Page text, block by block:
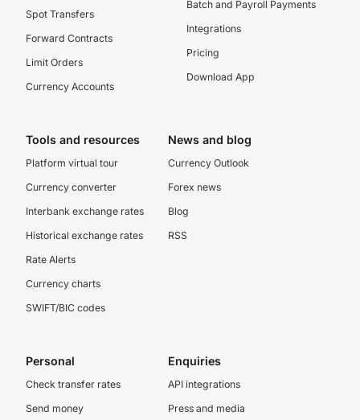
Spot Transfers
Forward Contracts
Limit Orders
Currency Accounts
Batch and Payroll Payments
Integrations
Pricing
Download App
Tools and resources
Platform virtual tour
Currency converter
Interbank exchange rates
Historical exchange rates
Rate Alerts
Currency charts
SWIFT/BIC codes
News and blog
Currency Outlook
Forex news
Blog
RSS
Personal
Check transfer rates
Send money
Enquiries
API integrations
Press and media